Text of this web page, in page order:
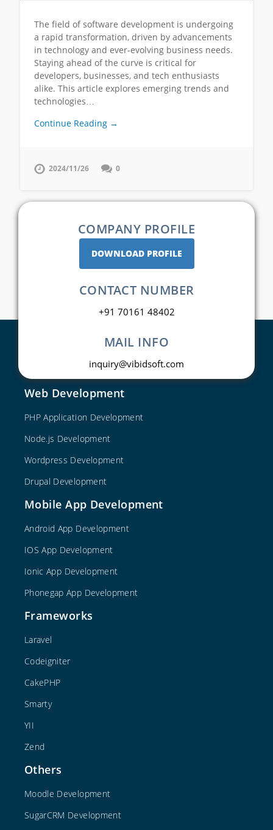
The field of software development is undergoing
a rapid transformation, driven by advancements
in technology and ever-evolving business needs.
Staying ahead of the curve is critical for
developers, businesses, and tech enthusiasts
alike. This article explores emerging trends and
technologies…
Continue Reading →
2024/11/26 0
COMPANY PROFILE
DOWNLOAD PROFILE
CONTACT NUMBER
+91 70161 48402
MAIL INFO
inquiry@vibidsoft.com
Web Development
PHP Application Development
Node.js Development
Wordpress Development
Drupal Development
Mobile App Development
Android App Development
IOS App Development
Ionic App Development
Phonegap App Development
Frameworks
Laravel
Codeigniter
CakePHP
Smarty
YII
Zend
Others
Moodle Development
SugarCRM Development